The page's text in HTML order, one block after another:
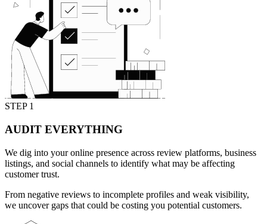
STEP 1
AUDIT EVERYTHING
We dig into your online presence across review platforms, business
listings, and social channels to identify what may be affecting
customer trust.
From negative reviews to incomplete profiles and weak visibility,
we uncover gaps that could be costing you potential customers.